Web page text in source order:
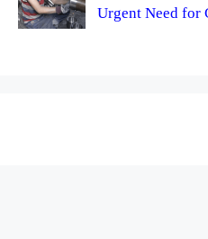
Urgent Need for